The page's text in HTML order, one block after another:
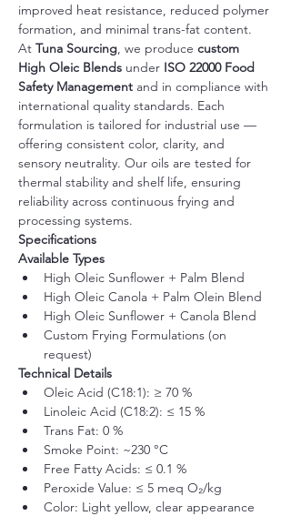
improved heat resistance, reduced polymer
formation, and minimal trans-fat content.
At Tuna Sourcing, we produce custom
High Oleic Blends under ISO 22000 Food
Safety Management and in compliance with
international quality standards. Each
formulation is tailored for industrial use —
offering consistent color, clarity, and
sensory neutrality. Our oils are tested for
thermal stability and shelf life, ensuring
reliability across continuous frying and
processing systems.
Specifications
Available Types
High Oleic Sunflower + Palm Blend
High Oleic Canola + Palm Olein Blend
High Oleic Sunflower + Canola Blend
Custom Frying Formulations (on
request)
Technical Details
Oleic Acid (C18:1): ≥ 70 %
Linoleic Acid (C18:2): ≤ 15 %
Trans Fat: 0 %
Smoke Point: ~230 °C
Free Fatty Acids: ≤ 0.1 %
Peroxide Value: ≤ 5 meq O₂/kg
Color: Light yellow, clear appearance